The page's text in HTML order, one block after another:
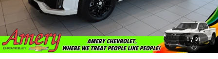
1 / 31